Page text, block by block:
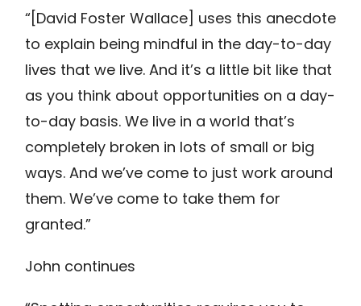
“[David Foster Wallace] uses this anecdote
to explain being mindful in the day-to-day
lives that we live. And it’s a little bit like that
as you think about opportunities on a day-
to-day basis. We live in a world that’s
completely broken in lots of small or big
ways. And we’ve come to just work around
them. We’ve come to take them for
granted.”
John continues